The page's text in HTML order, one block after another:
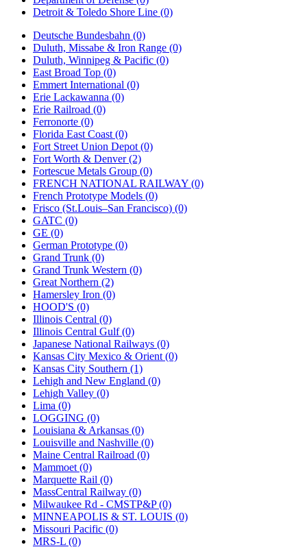
Detroit & Toledo Shore Line (0)
Deutsche Bundesbahn (0)
Duluth, Missabe & Iron Range (0)
Duluth, Winnipeg & Pacific (0)
East Broad Top (0)
Emmert International (0)
Erie Lackawanna (0)
Erie Railroad (0)
Ferronorte (0)
Florida East Coast (0)
Fort Street Union Depot (0)
Fort Worth & Denver (2)
Fortescue Metals Group (0)
FRENCH NATIONAL RAILWAY (0)
French Prototype Models (0)
Frisco (St.Louis–San Francisco) (0)
GATC (0)
GE (0)
German Prototype (0)
Grand Trunk (0)
Grand Trunk Western (0)
Great Northern (2)
Hamersley Iron (0)
HOOD'S (0)
Illinois Central (0)
Illinois Central Gulf (0)
Japanese National Railways (0)
Kansas City Mexico & Orient (0)
Kansas City Southern (1)
Lehigh and New England (0)
Lehigh Valley (0)
Lima (0)
LOGGING (0)
Louisiana & Arkansas (0)
Louisville and Nashville (0)
Maine Central Railroad (0)
Mammoet (0)
Marquette Rail (0)
MassCentral Railway (0)
Milwaukee Rd - CMSTP&P (0)
MINNEAPOLIS & ST. LOUIS (0)
Missouri Pacific (0)
MRS-L (0)